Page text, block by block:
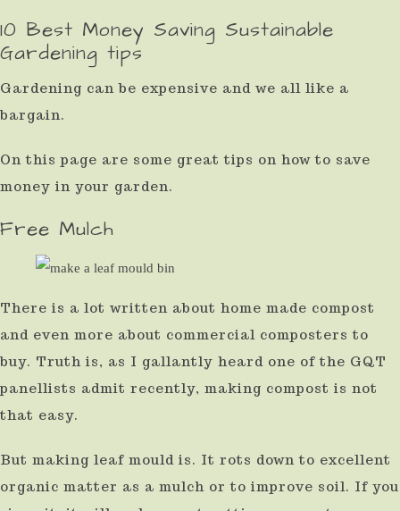
arrows
to
Press
the
selected
search
result.
users
can
10 Best Money Saving Sustainable
Gardening tips
Gardening can be expensive and we all like a
bargain.
On this page are some great tips on how to save
money in your garden.
Free Mulch
There is a lot written about home made compost
and even more about commercial composters to
buy. Truth is, as I gallantly heard one of the GQT
panellists admit recently, making compost is not
that easy.
But making leaf mould is. It rots down to excellent
organic matter as a mulch or to improve soil. If you